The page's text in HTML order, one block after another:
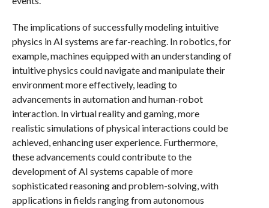
The implications of successfully modeling intuitive
physics in AI systems are far-reaching. In robotics, for
example, machines equipped with an understanding of
intuitive physics could navigate and manipulate their
environment more effectively, leading to
advancements in automation and human-robot
interaction. In virtual reality and gaming, more
realistic simulations of physical interactions could be
achieved, enhancing user experience. Furthermore,
these advancements could contribute to the
development of AI systems capable of more
sophisticated reasoning and problem-solving, with
applications in fields ranging from autonomous